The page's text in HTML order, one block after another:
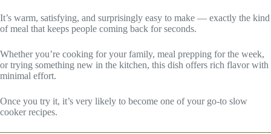
It’s warm, satisfying, and surprisingly easy to make — exactly the kind
of meal that keeps people coming back for seconds.
Whether you’re cooking for your family, meal prepping for the week,
or trying something new in the kitchen, this dish offers rich flavor with
minimal effort.
Once you try it, it’s very likely to become one of your go-to slow
cooker recipes.